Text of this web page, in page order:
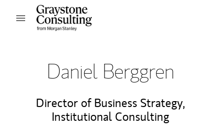
Skip to content
Open mobile menu
Daniel Berggren
Director of Business Strategy,
Institutional Consulting